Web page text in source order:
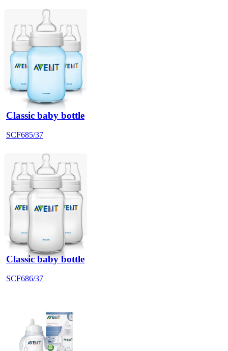
Classic baby bottle
SCF685/37
Classic baby bottle
SCF686/37